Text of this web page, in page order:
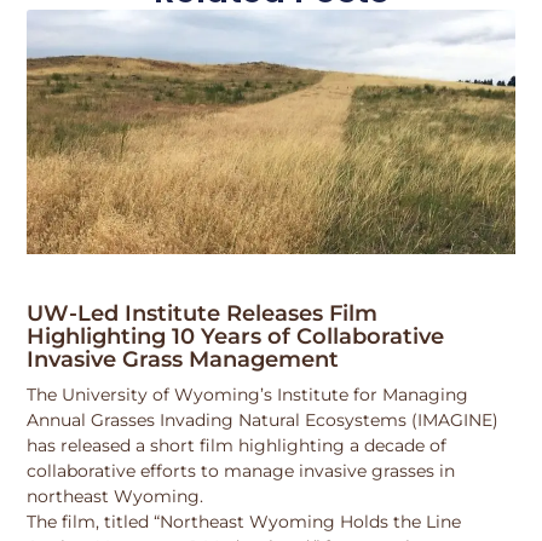
UW-Led Institute Releases Film
Highlighting 10 Years of Collaborative
Invasive Grass Management
The University of Wyoming’s Institute for Managing
Annual Grasses Invading Natural Ecosystems (IMAGINE)
has released a short film highlighting a decade of
collaborative efforts to manage invasive grasses in
northeast Wyoming.
The film, titled “Northeast Wyoming Holds the Line